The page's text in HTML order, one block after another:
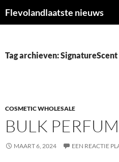
naar
Flevolandlaatste nieuws
Tag archieven: SignatureScent
COSMETIC WHOLESALE
BULK
MAART 6, 2024 EEN REACTIE